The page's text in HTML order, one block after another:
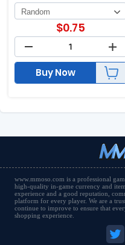
$0.75
Buy Now
www.mmoso.com is a professional
high-quality in-game currency and
experience and a good reputation,
platform for every player. We are a
continue to improve to ensure that
shopping experience.